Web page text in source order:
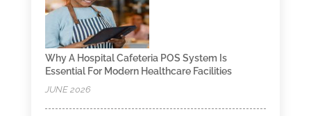
Why A Hospital Cafeteria POS System Is
Essential For Modern Healthcare Facilities
JUNE 2026